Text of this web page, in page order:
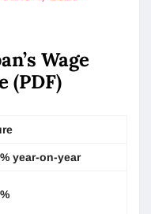
Wage
(PDF)
year-on-year